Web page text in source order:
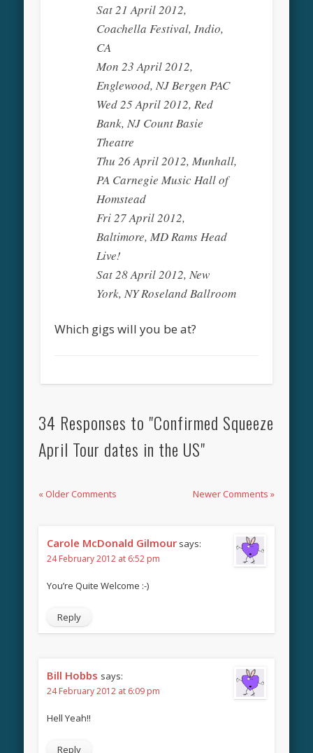
Sat 21 April 2012,
Coachella Festival, Indio,
CA
Mon 23 April 2012,
Englewood, NJ Bergen PAC
Wed 25 April 2012, Red
Bank, NJ Count Basie
Theatre
Thu 26 April 2012, Munhall,
PA Carnegie Music Hall of
Homstead
Fri 27 April 2012,
Baltimore, MD Rams Head
Live!
Sat 28 April 2012, New
York, NY Roseland Ballroom
Which gigs will you be at?
34 Responses to "Confirmed Squeeze
April Tour dates in the US"
« Older Comments Newer Comments »
Carole McDonald Gilmour says:
24 February 2012 at 6:52 pm
You’re Quite Welcome :-)
Reply
Bill Hobbs says:
24 February 2012 at 6:09 pm
Hell Yeah!!
Reply